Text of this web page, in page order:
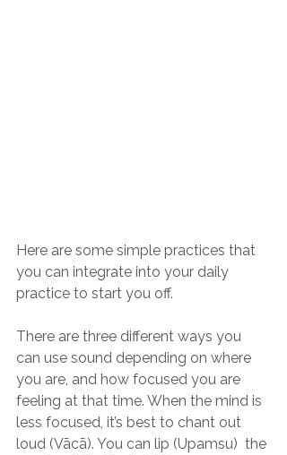
Here are some simple practices that
you can integrate into your daily
practice to start you off.
There are three different ways you
can use sound depending on where
you are, and how focused you are
feeling at that time. When the mind is
less focused, it’s best to chant out
loud (Vācā). You can lip (Upamsu)  the